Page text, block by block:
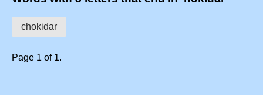
chokidar
Page 1 of 1.